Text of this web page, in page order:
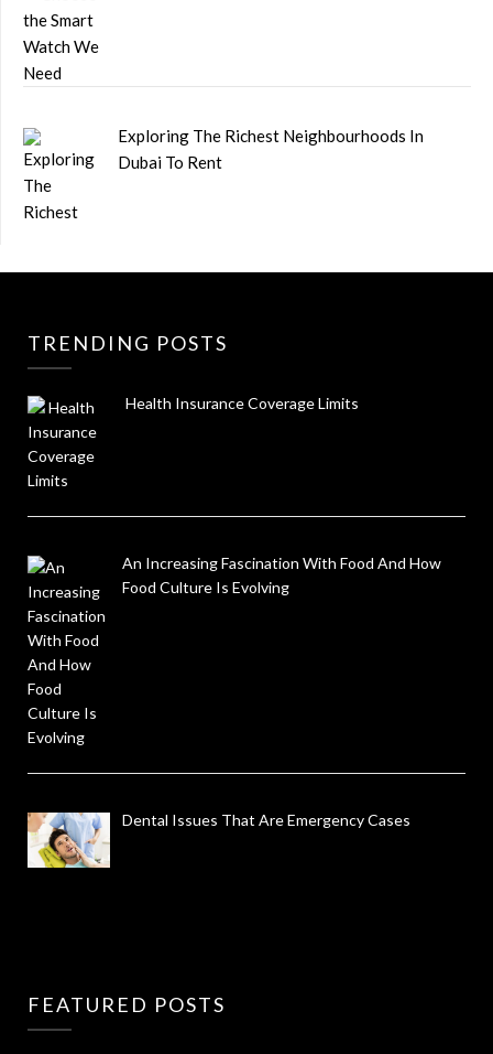
Exploring The Richest Neighbourhoods In
Dubai To Rent
TRENDING POSTS
Health Insurance Coverage Limits
An Increasing Fascination With Food And How
Food Culture Is Evolving
Dental Issues That Are Emergency Cases
FEATURED POSTS